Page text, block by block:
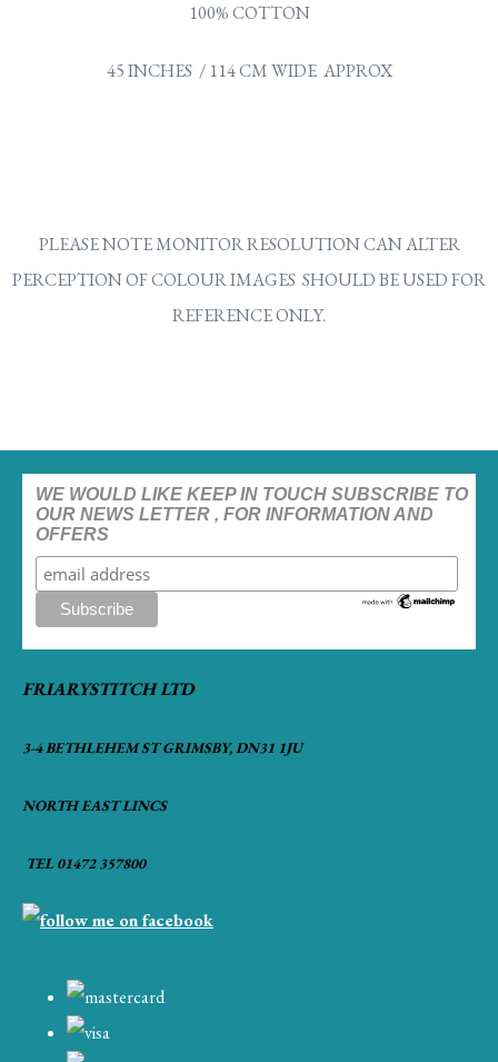
100% COTTON
45 INCHES / 114 CM WIDE APPROX
PLEASE NOTE MONITOR RESOLUTION CAN ALTER
PERCEPTION OF COLOUR IMAGES SHOULD BE USED FOR
REFERENCE ONLY.
WE WOULD LIKE KEEP IN TOUCH SUBSCRIBE TO
OUR NEWS LETTER , FOR INFORMATION AND
OFFERS
FRIARYSTITCH LTD
3-4 BETHLEHEM ST GRIMSBY, DN31 1JU
NORTH EAST LINCS
TEL 01472 357800